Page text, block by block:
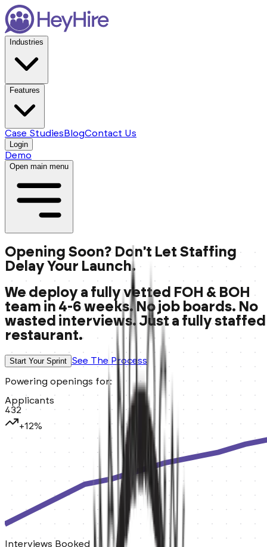
Industries
Features
Case Studies BlogContact Us
Login
Demo
Open main menu
Opening Soon? Don't Let Staffing
Delay Your Launch.
We deploy a fully vetted FOH & BOH
team in 4-6 weeks. No job boards. No
wasted interviews. Just a fully staffed
restaurant.
Start Your Sprint See The Process
Powering openings for:
Applicants
432
+12%
Interviews Booked